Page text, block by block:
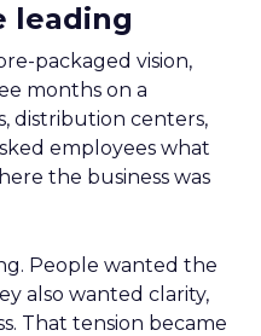
leading
packaged vision,
months on a
distribution centers,
employees what
the business was
People wanted the
also wanted clarity,
That tension became